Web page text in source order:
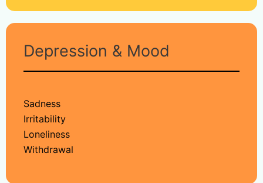
Depression & Mood
Sadness
Irritability
Loneliness
Withdrawal